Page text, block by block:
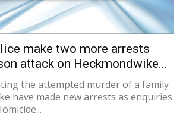
make two more arrests
attack on Heckmondwike...
the attempted murder of a family
have made new arrests as enquiries